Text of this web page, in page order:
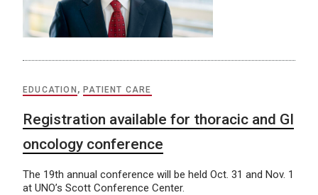
EDUCATION , PATIENT CARE
Registration available for thoracic and GI
oncology conference
The 19th annual conference will be held Oct. 31 and Nov. 1
at UNO’s Scott Conference Center.